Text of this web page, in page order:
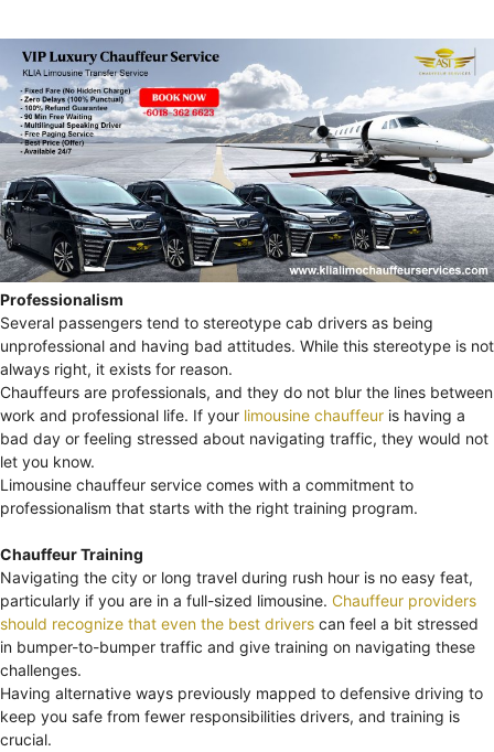
Professionalism
Several passengers tend to stereotype cab drivers as being
unprofessional and having bad attitudes. While this stereotype is not
always right, it exists for reason.
Chauffeurs are professionals, and they do not blur the lines between
work and professional life. If your limousine chauffeur is having a
bad day or feeling stressed about navigating traffic, they would not
let you know.
Limousine chauffeur service comes with a commitment to
professionalism that starts with the right training program.
Chauffeur Training
Navigating the city or long travel during rush hour is no easy feat,
particularly if you are in a full-sized limousine. Chauffeur providers
should recognize that even the best drivers can feel a bit stressed
in bumper-to-bumper traffic and give training on navigating these
challenges.
Having alternative ways previously mapped to defensive driving to
keep you safe from fewer responsibilities drivers, and training is
crucial.